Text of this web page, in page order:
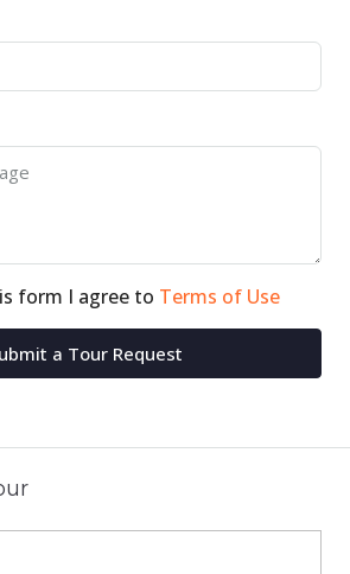
form I agree to Terms of Use
a Tour Request